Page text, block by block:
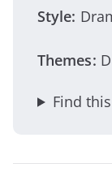
Style:
Themes:
Find